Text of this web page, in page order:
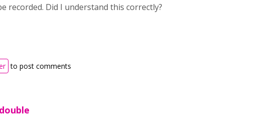
recorded. Did I understand this correctly?
to post comments